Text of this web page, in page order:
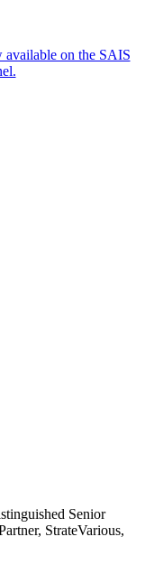
available on the SAIS
Senior
StrateVarious,